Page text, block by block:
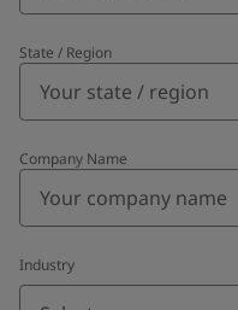
State / Region
Company Name
Industry